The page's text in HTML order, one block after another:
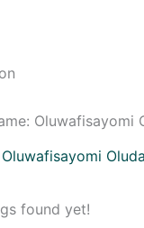
Oluwafisayomi
Oluwafisayomi
found yet!